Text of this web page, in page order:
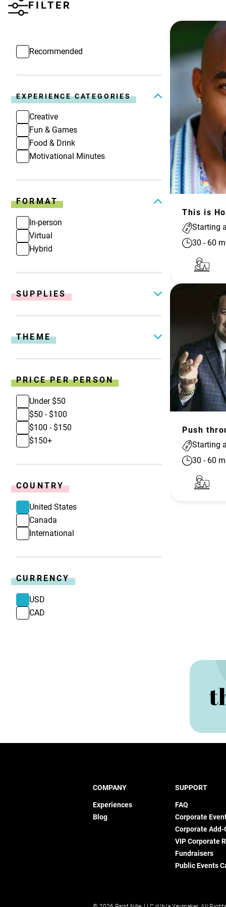
FILTER
Recommended
EXPERIENCE CATEGORIES
Creative
Fun & Games
Food & Drink
Motivational Minutes
FORMAT
In-person
Virtual
Hybrid
SUPPLIES
THEME
PRICE PER PERSON
Under $50
$50 - $100
$100 - $150
$150+
COUNTRY
United States
Canada
International
CURRENCY
USD
CAD
Starting
30 - 60
Starting
30 - 60
COMPANY
Experiences
Blog
SUPPORT
FAQ
Corporate
Corporate Add-
VIP Corporate
Fundraisers
Public Events